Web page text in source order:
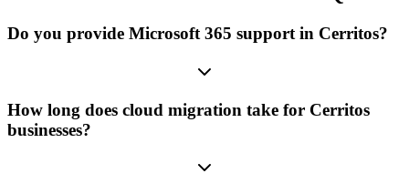
Do you provide Microsoft 365 support in Cerritos?
How long does cloud migration take for Cerritos
businesses?